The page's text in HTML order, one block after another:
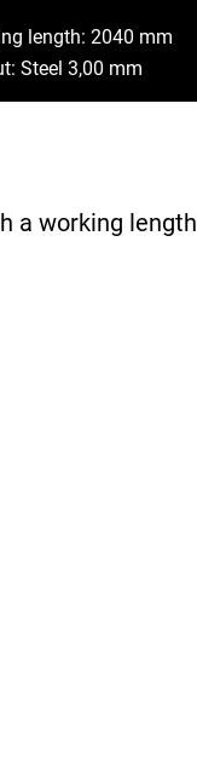
length: 2040 mm
Steel 3,00 mm
a working